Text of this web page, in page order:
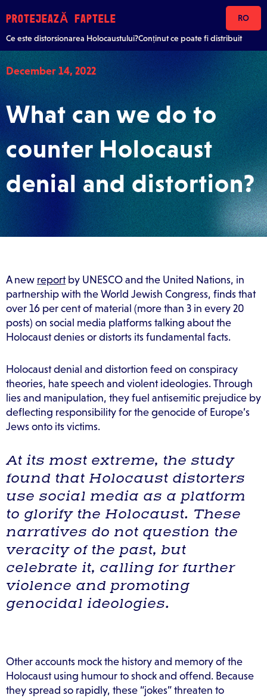
PROTEJEAZĂ FAPTELE
Ce este distorsionarea Holocaustului?Conținut ce poate fi distribuit
RO
December 14, 2022
What can we do to
counter Holocaust
denial and distortion?
A new reportby UNESCO and the United Nations, in
partnership with the World Jewish Congress, finds that
over 16 per cent of material (more than 3 in every 20
posts) on social media platforms talking about the
Holocaust denies or distorts its fundamental facts.
Holocaust denial and distortion feed on conspiracy
theories, hate speech and violent ideologies. Through
lies and manipulation, they fuel antisemitic prejudice by
deflecting responsibility for the genocide of Europe’s
Jews onto its victims.
At its most extreme, the study
found that Holocaust distorters
use social media as a platform
to glorify the Holocaust. These
narratives do not question the
veracity of the past, but
celebrate it, calling for further
violence and promoting
genocidal ideologies.
Other accounts mock the history and memory of the
Holocaust using humour to shock and offend. Because
they spread so rapidly, these “jokes” threaten to